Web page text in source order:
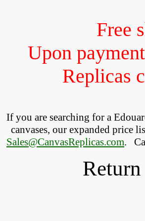
Free
Upon
Replicas
If you are searching for a
canvases, our expanded price
Sales@CanvasReplicas.com.